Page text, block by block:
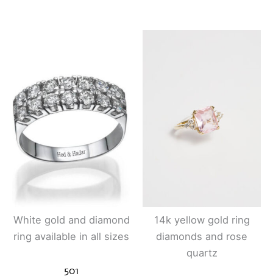
White gold and diamond
ring available in all sizes
501
14k yellow gold ring
diamonds and rose
quartz